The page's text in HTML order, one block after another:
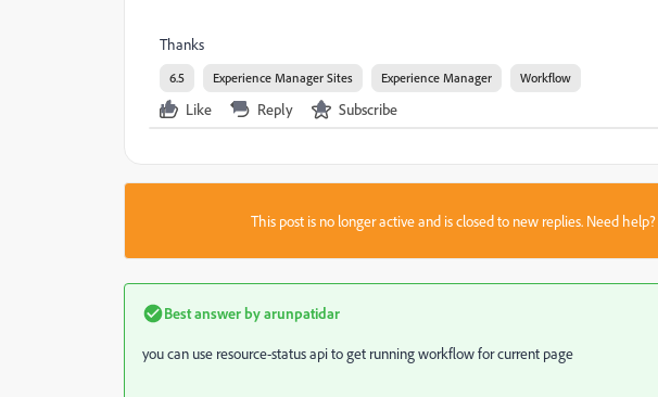
Thanks
6.5 Experience Manager Sites Experience Manager Workflow
Like Reply Subscribe
This post is no longer active and is closed to new replies. Need help?
Best answer byarunpatidar
you can use resource-status api to get running workflow for current page